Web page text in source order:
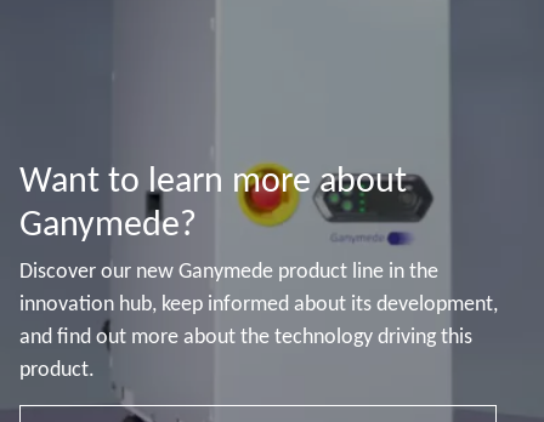
Want to learn more about
Ganymede?
Discover our new Ganymede product line in the
innovation hub, keep informed about its development,
and find out more about the technology driving this
product.